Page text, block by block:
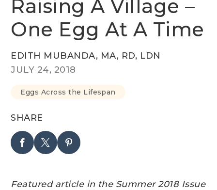
Raising A Village –
One Egg At A Time
EDITH MUBANDA, MA, RD, LDN
JULY 24, 2018
Eggs Across the Lifespan
SHARE
Featured article in the Summer 2018 Issue